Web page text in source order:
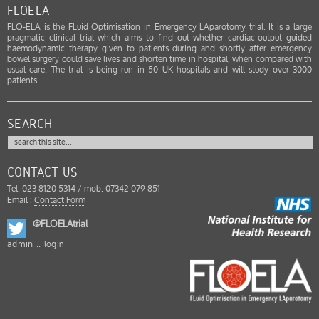
FLOELA
FLO-ELA is the FLuid Optimisation in Emergency LAparotomy trial. It is a large
pragmatic clinical trial which aims to find out whether cardiac-output guided
haemodynamic therapy given to patients during and shortly after emergency
bowel surgery could save lives and shorten time in hospital, when compared with
usual care. The trial is being run in 50 UK hospitals and will study over 3000
patients.
SEARCH
CONTACT US
Tel: 023 8120 5314 / mob: 07342 079 851
Email : Contact Form
@FLOELAtrial
admin :: login